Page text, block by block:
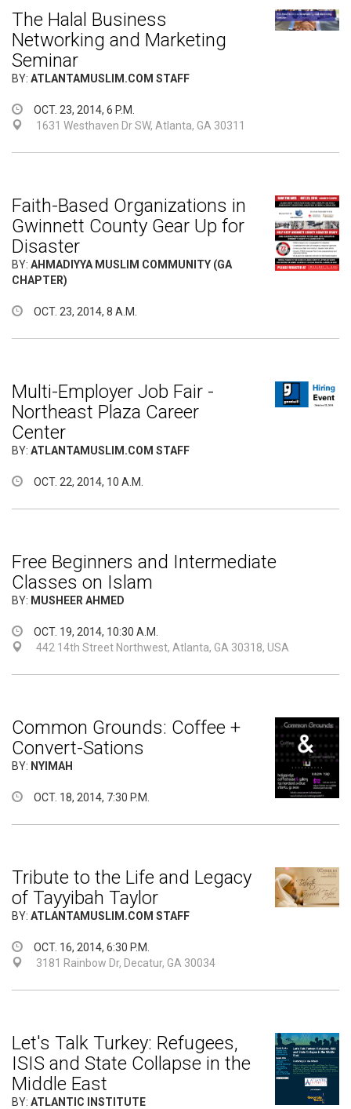
The Halal Business
Networking and Marketing
Seminar
BY: ATLANTAMUSLIM.COM STAFF
OCT. 23, 2014, 6 P.M.
1631 Westhaven Dr SW, Atlanta, GA 30311
Faith-Based Organizations in
Gwinnett County Gear Up for
Disaster
BY: AHMADIYYA MUSLIM COMMUNITY (GA
CHAPTER)
OCT. 23, 2014, 8 A.M.
Multi-Employer Job Fair -
Northeast Plaza Career
Center
BY: ATLANTAMUSLIM.COM STAFF
OCT. 22, 2014, 10 A.M.
Free Beginners and Intermediate
Classes on Islam
BY: MUSHEER AHMED
OCT. 19, 2014, 10:30 A.M.
442 14th Street Northwest, Atlanta, GA 30318, USA
Common Grounds: Coffee +
Convert-Sations
BY: NYIMAH
OCT. 18, 2014, 7:30 P.M.
Tribute to the Life and Legacy
of Tayyibah Taylor
BY: ATLANTAMUSLIM.COM STAFF
OCT. 16, 2014, 6:30 P.M.
3181 Rainbow Dr, Decatur, GA 30034
Let's Talk Turkey: Refugees,
ISIS and State Collapse in the
Middle East
BY: ATLANTIC INSTITUTE